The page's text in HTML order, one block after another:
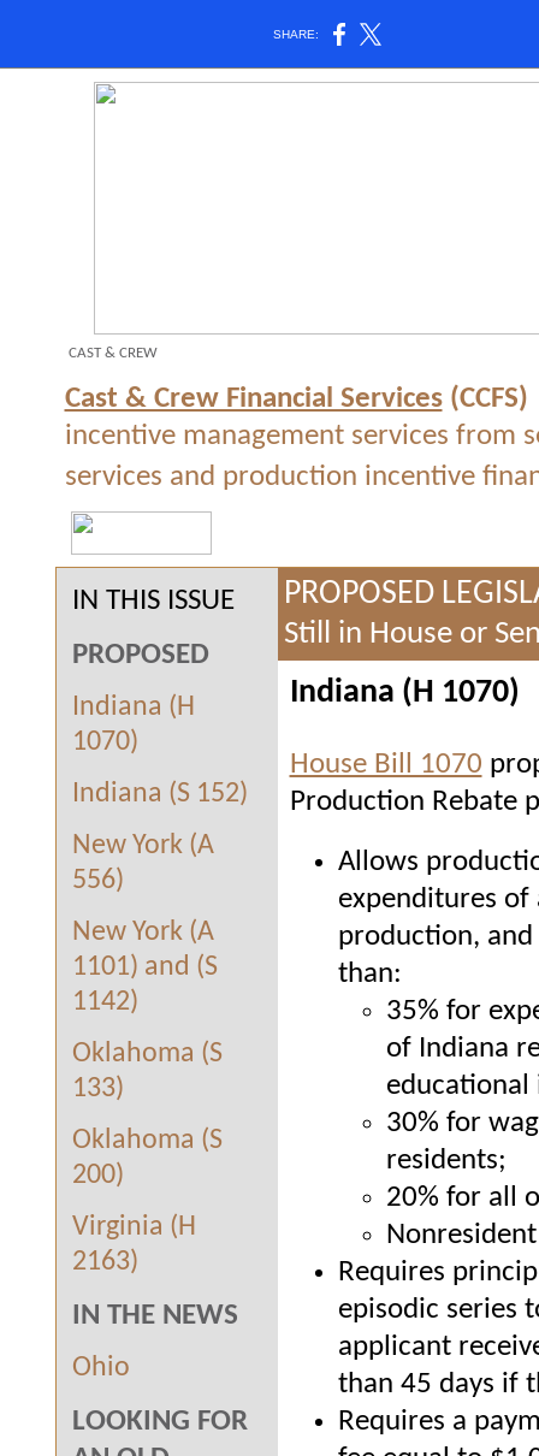
SHARE:
CAST & CREW
Cast & Crew Financial Services(CCFS)
incentive management services from
services and production incentive
IN THIS ISSUE
PROPOSED
Indiana (H
1070)
Indiana (S 152)
New York (A
556)
New York (A
1101) and (S
1142)
Oklahoma (S
133)
Oklahoma (S
200)
Virginia (H
2163)
IN THE NEWS
Ohio
LOOKING FOR
PROPOSED
Still in House or
Indiana (H 1070)
House Bill 1070
Production Rebate
Allows
expenditures
production,
than:
35% for
of Indiana
30% for
residents;
20% for all
Requires
episodic series
applicant
than 45 days if
Requires a